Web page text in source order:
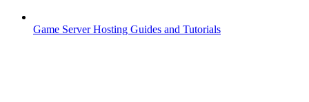
Game Server Hosting Guides and Tutorials